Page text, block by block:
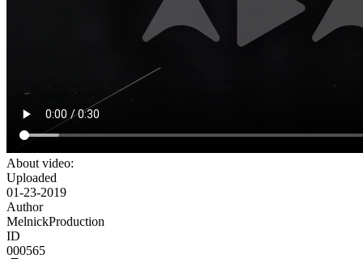
About video:
Uploaded
01-23-2019
Author
MelnickProduction
ID
000565